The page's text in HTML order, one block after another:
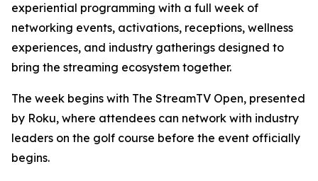
experiential programming with a full week of
networking events, activations, receptions, wellness
experiences, and industry gatherings designed to
bring the streaming ecosystem together.
The week begins with The StreamTV Open, presented
by Roku, where attendees can network with industry
leaders on the golf course before the event officially
begins.